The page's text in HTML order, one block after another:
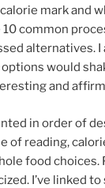
mark and
common
alternatives. I
would
and
in order of
of reading,
food
I’ve linked